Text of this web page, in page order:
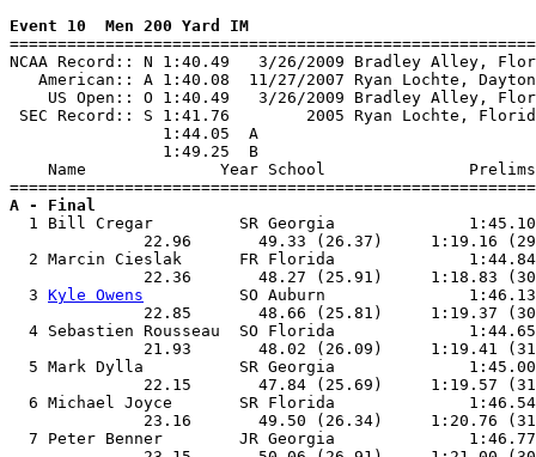
Event 10  Men 200 Yard IM
NCAA Record:: N 1:40.49   3/26/2009
American:: A 1:40.08  11/27/2007 Ryan
US Open:: O 1:40.49   3/26/2009
SEC Record:: S 1:41.76        2005
                1:44.05  A
                1:49.25  B
Name              Year School
A - Final
1 Bill Cregar         SR Georgia
22.96       49.33 (26.37)     1:19.16
2 Marcin Cieslak      FR Florida
22.36       48.27 (25.91)     1:18.83
  3
Kyle Owens
SO Auburn
22.85       48.66 (25.81)     1:19.37
4 Sebastien Rousseau  SO Florida
21.93       48.02 (26.09)     1:19.41
5 Mark Dylla          SR Georgia
22.15       47.84 (25.69)     1:19.57
6 Michael Joyce       SR Florida
23.16       49.50 (26.34)     1:20.76
7 Peter Benner        JR Georgia